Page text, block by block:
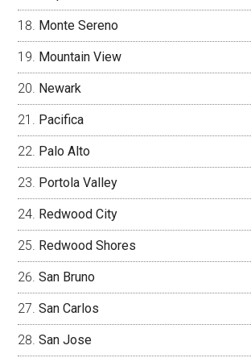
Monte Sereno
Mountain View
Newark
Pacifica
Palo Alto
Portola Valley
Redwood City
Redwood Shores
San Bruno
San Carlos
San Jose